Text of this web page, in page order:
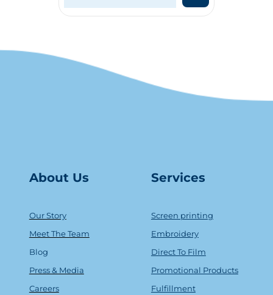
About Us
Our Story
Meet The Team
Blog
Press & Media
Careers
Services
Screen printing
Embroidery
Direct To Film
Promotional Products
Fulfillment